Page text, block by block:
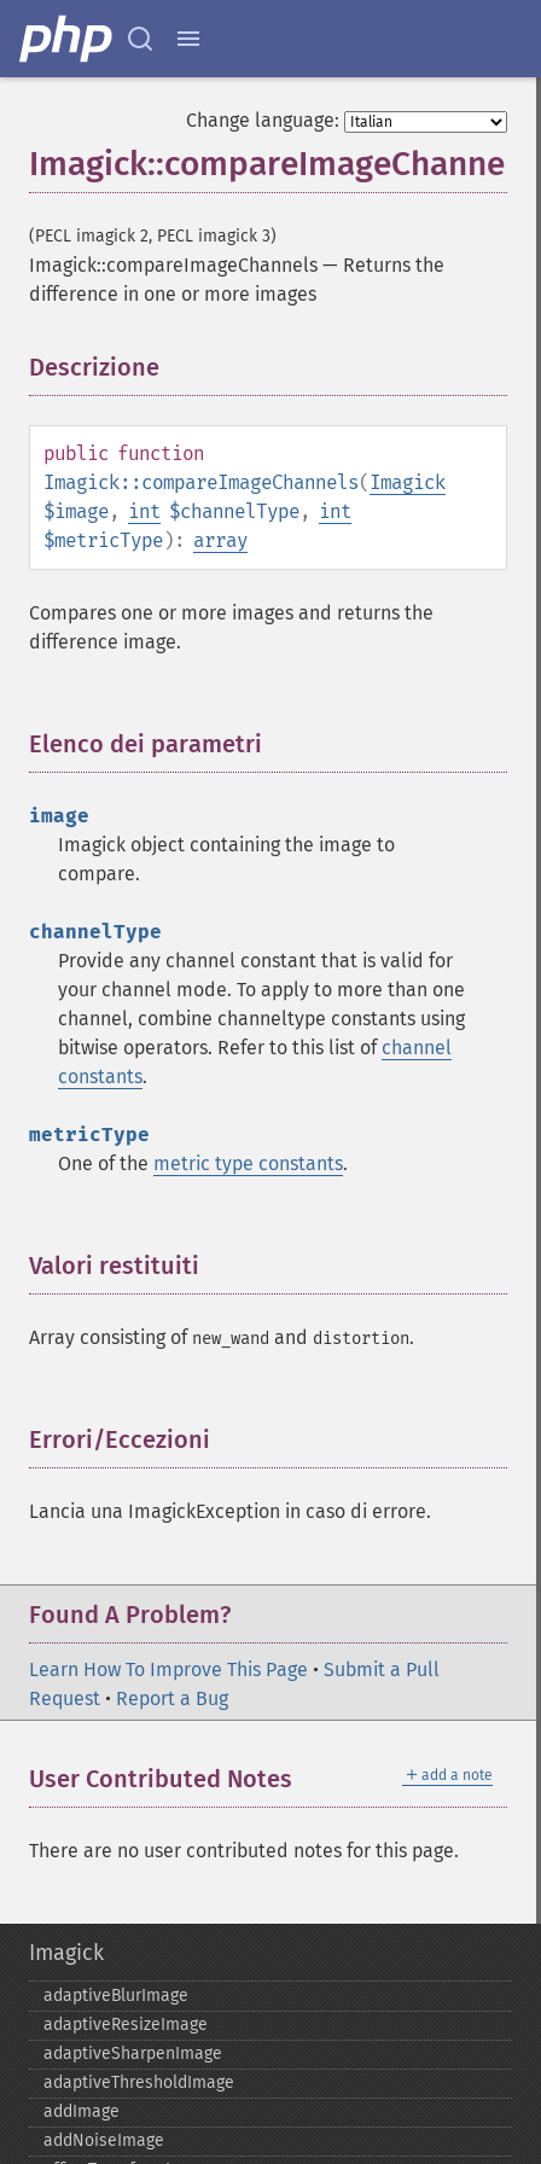
Change language:
Imagick::compareImageChannels
(PECL imagick 2, PECL imagick 3)
Imagick::compareImageChannels — Returns the
difference in one or more images
Descrizione
public function
Imagick::compareImageChannels(Imagick
$image, int $channelType,
int
$metricType): array
Compares one or more images and returns the
difference image.
Elenco dei parametri
image
Imagick object containing the image to
compare.
channelType
Provide any channel constant that is valid for
your channel mode. To apply to more than one
channel, combine channeltype constants using
bitwise operators. Refer to this list of channel
constants.
metricType
One of the metric type constants.
Valori restituiti
Array consisting of new_wand and distortion.
Errori/Eccezioni
Lancia una ImagickException in caso di errore.
Found A Problem?
Learn How To Improve This Page • Submit a Pull
Request • Report a Bug
＋ add a note
User Contributed Notes
There are no user contributed notes for this page.
Imagick
adaptiveBlurImage
adaptiveResizeImage
adaptiveSharpenImage
adaptiveThresholdImage
addImage
addNoiseImage